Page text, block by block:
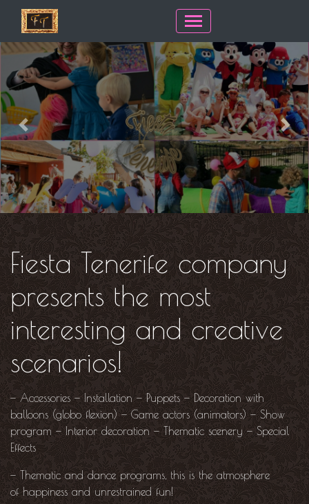
Previous Next
Fiesta Tenerife company
presents the most
interesting and creative
scenarios!
— Accessories— Installation — Puppets— Decoration with
balloons (globo flexion)— Game actors (animators)— Show
program — Interior decoration — Thematic scenery— Special
Effects
— Thematic and dance programs, this is the atmosphere
of happiness and unrestrained fun!